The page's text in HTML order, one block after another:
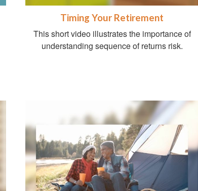
Timing Your Retirement
This short video illustrates the importance of
understanding sequence of returns risk.